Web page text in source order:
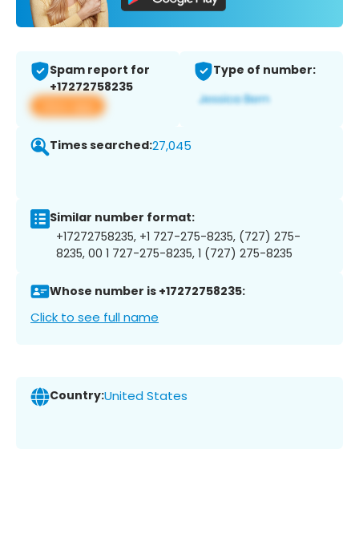
Spam report for
+17272758235
View app
Type of number:
Times searched:27,045
Similar number format:
+17272758235, +1 727-275-8235, (727) 275-
8235, 00 1 727-275-8235, 1 (727) 275-8235
Whose number is +17272758235:
Click to see full name
Country:United States